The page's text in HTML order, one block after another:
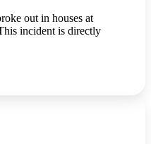
out in houses at
incident is directly